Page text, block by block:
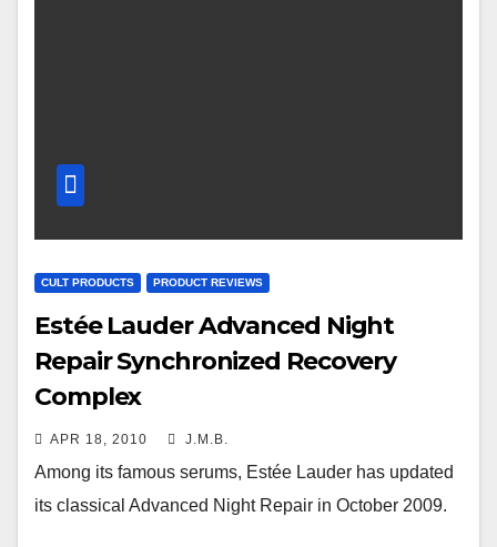
CULT PRODUCTS PRODUCT REVIEWS
Estée Lauder Advanced Night
Repair Synchronized Recovery
Complex
APR 18, 2010 J.M.B.
Among its famous serums, Estée Lauder has updated
its classical Advanced Night Repair in October 2009.